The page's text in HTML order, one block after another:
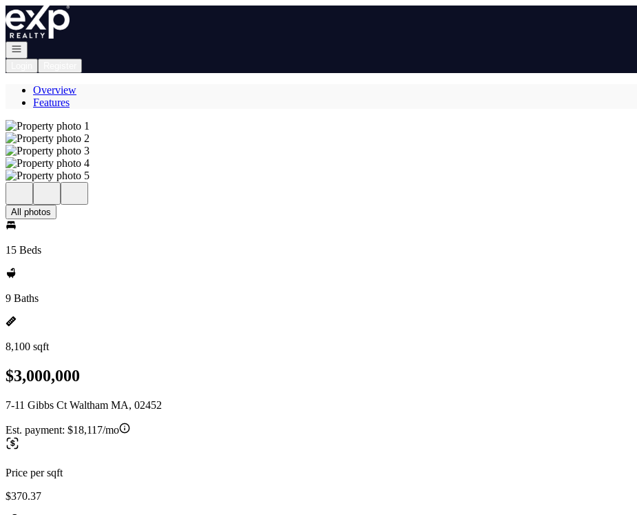
Go to: Homepage
Open navigation
Overview
Features
All photos
15 Beds
9 Baths
8,100 sqft
$3,000,000
7-11 Gibbs Ct Waltham MA, 02452
Est. payment: $18,117/mo
Price per sqft
$370.37